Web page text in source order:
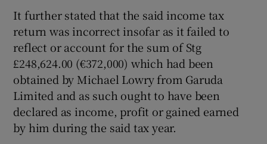
It further stated that the said income tax
return was incorrect insofar as it failed to
reflect or account for the sum of Stg
£248,624.00 (€372,000) which had been
obtained by Michael Lowry from Garuda
Limited and as such ought to have been
declared as income, profit or gained earned
by him during the said tax year.